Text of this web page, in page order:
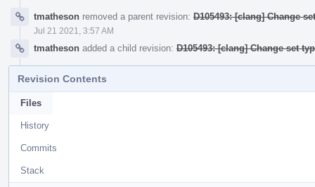
tmatheson removed a parent revision: D105493: [clang] Change
Jul 21 2021, 3:57 AM
tmatheson added a child revision: D105493: [clang] Change set
Revision Contents
Files
History
Commits
Stack